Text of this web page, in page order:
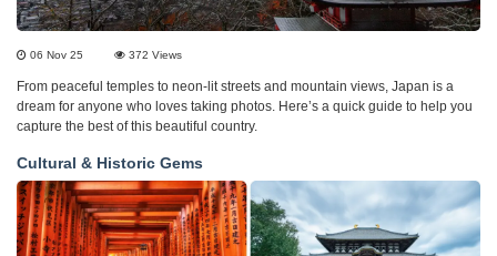
06 Nov 25 372 Views
From peaceful temples to neon-lit streets and mountain views, Japan is a
dream for anyone who loves taking photos. Here’s a quick guide to help you
capture the best of this beautiful country.
Cultural & Historic Gems